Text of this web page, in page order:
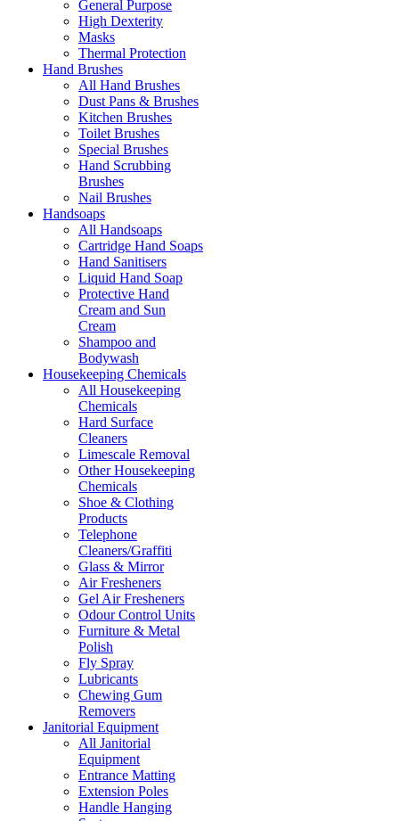
General Purpose
High Dexterity
Masks
Thermal Protection
Hand Brushes
All Hand Brushes
Dust Pans & Brushes
Kitchen Brushes
Toilet Brushes
Special Brushes
Hand Scrubbing
Brushes
Nail Brushes
Handsoaps
All Handsoaps
Cartridge Hand Soaps
Hand Sanitisers
Liquid Hand Soap
Protective Hand
Cream and Sun
Cream
Shampoo and
Bodywash
Housekeeping Chemicals
All Housekeeping
Chemicals
Hard Surface
Cleaners
Limescale Removal
Other Housekeeping
Chemicals
Shoe & Clothing
Products
Telephone
Cleaners/Graffiti
Glass & Mirror
Air Fresheners
Gel Air Fresheners
Odour Control Units
Furniture & Metal
Polish
Fly Spray
Lubricants
Chewing Gum
Removers
Janitorial Equipment
All Janitorial
Equipment
Entrance Matting
Extension Poles
Handle Hanging